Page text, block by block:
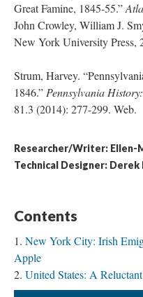
Great Famine, 1845-55.”
John Crowley, William J.
New York University Press,
Strum, Harvey.
1846.” Pennsylvania
81.3 (2014): 277-299. Web.
Researcher/Writer: Ellen-
Technical Designer: Derek
Contents
New York City: Irish
Apple
United States: A